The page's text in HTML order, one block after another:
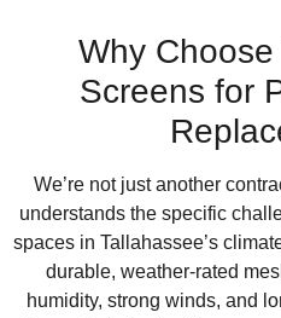
Why
Screens for
We’re not just another
understands the specific
spaces in Tallahassee’s
durable, weather-rated
humidity, strong winds, and